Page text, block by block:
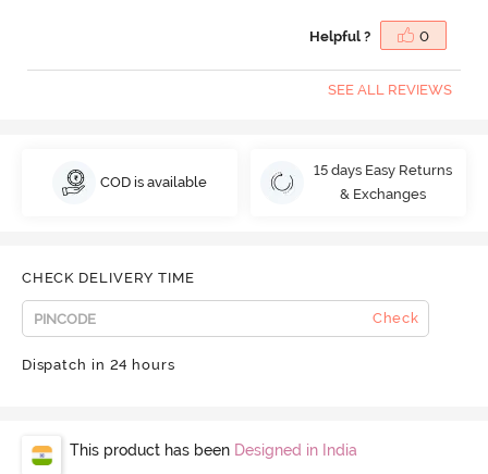
Helpful ? 0
SEE ALL REVIEWS
COD is available
15 days Easy Returns
& Exchanges
CHECK DELIVERY TIME
Check
Dispatch in 24 hours
This product has been Designed in India